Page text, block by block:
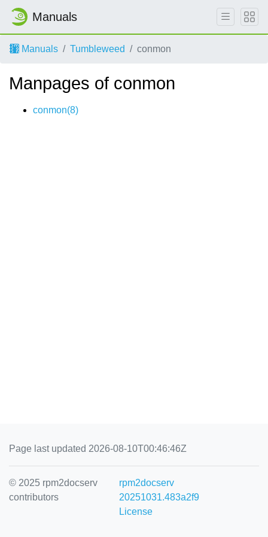
Manuals
Manuals Tumbleweed conmon
Manpages of conmon
conmon(8)
Page last updated 2026-08-10T00:46:46Z
© 2025 rpm2docserv
contributors
rpm2docserv
20251031.483a2f9
License